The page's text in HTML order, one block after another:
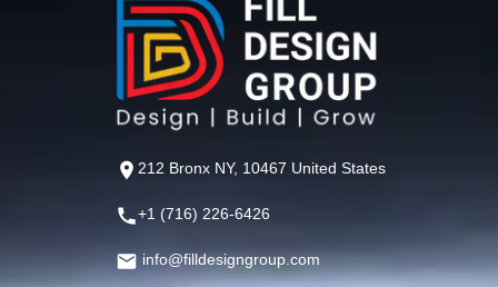
212 Bronx NY, 10467 United States
+1 (716) 226-6426
info@filldesigngroup.com